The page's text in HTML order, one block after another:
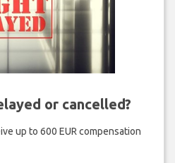
or cancelled?
up to 600 EUR compensation